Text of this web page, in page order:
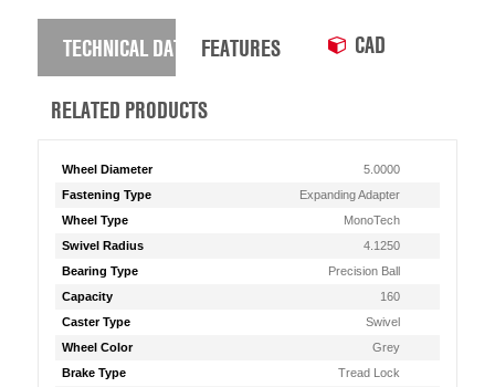
TECHNICAL DATA FEATURES CAD
RELATED PRODUCTS
Wheel Diameter
5.0000
Fastening Type
Expanding Adapter
Wheel Type
MonoTech
Swivel Radius
4.1250
Bearing Type
Precision Ball
Capacity
160
Caster Type
Swivel
Wheel Color
Grey
Brake Type
Tread Lock